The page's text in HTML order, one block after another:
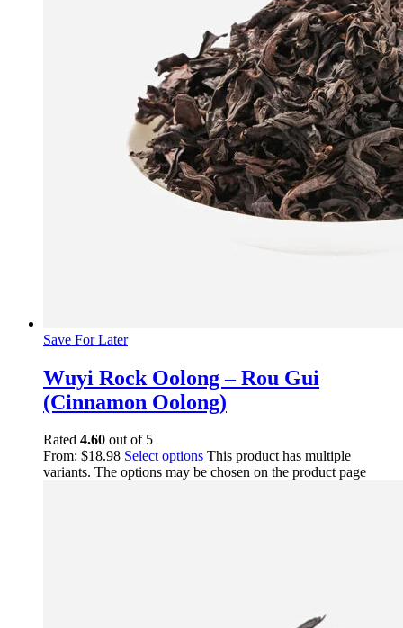
Save For Later
Wuyi Rock Oolong – Rou Gui
(Cinnamon Oolong)
Rated 4.60 out of 5
From: $18.98 Select options This product has multiple
variants. The options may be chosen on the product page